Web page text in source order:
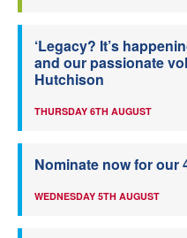
‘Legacy? It’s
and our passionate
Hutchison
THURSDAY 6TH AUGUST
Nominate now for our
WEDNESDAY 5TH AUGUST